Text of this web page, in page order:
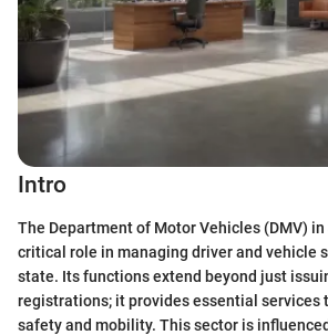
Intro
The Department of Motor Vehicles (DMV) in
critical role in managing driver and vehicle
state. Its functions extend beyond just
registrations; it provides essential services
safety and mobility. This sector is